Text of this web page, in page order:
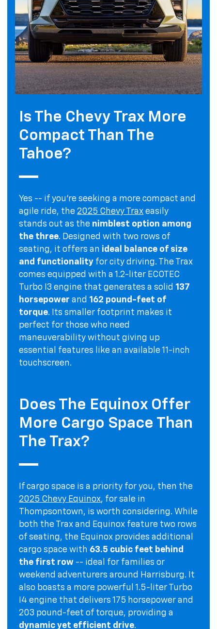
Is The Chevy Trax More
Compact Than The
Tahoe?
Yes -- if you're seeking a more compact and
agile ride, the2025 Chevy Trax easily
stands out as the nimblest option among
the three. Designed with two rows of
seating, it offers an ideal balance of size
and functionality for city driving. The Trax
comes equipped with a 1.2-liter ECOTEC
Turbo I3 engine that generates a solid 137
horsepower and 162 pound-feet of
torque. Its smaller footprint makes it
perfect for those who need
maneuverability without giving up
essential features like an available 11-inch
touchscreen.
Does The Equinox Offer
More Cargo Space Than
The Trax?
If cargo space is a priority for you, then the
2025 Chevy Equinox, for sale in
Thompsontown, is worth considering. While
both the Trax and Equinox feature two rows
of seating, the Equinox provides additional
cargo space with 63.5 cubic feet behind
the first row -- ideal for families or
weekend adventurers around Harrisburg. It
also boasts a more powerful 1.5-liter Turbo
I4 engine that delivers 175 horsepower and
203 pound-feet of torque, providing a
dynamic yet efficient drive.